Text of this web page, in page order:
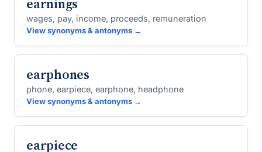
earnings
wages, pay, income, proceeds, remuneration
View synonyms & antonyms →
earphones
phone, earpiece, earphone, headphone
View synonyms & antonyms →
earpiece